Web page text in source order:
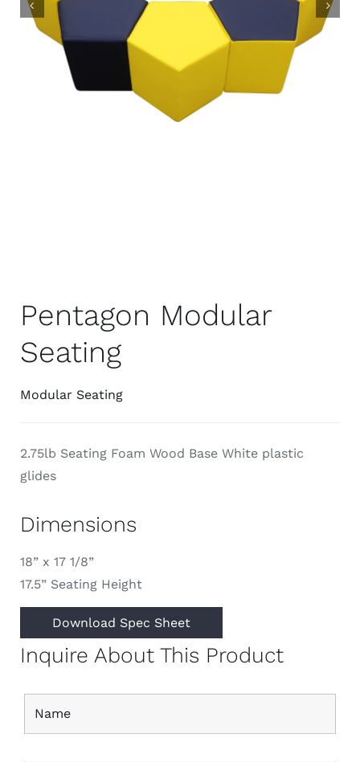
Pentagon Modular
Seating
Modular Seating
2.75lb Seating Foam Wood Base White plastic
glides
Dimensions
18” x 17 1/8”
17.5” Seating Height
Download Spec Sheet
Inquire About This Product